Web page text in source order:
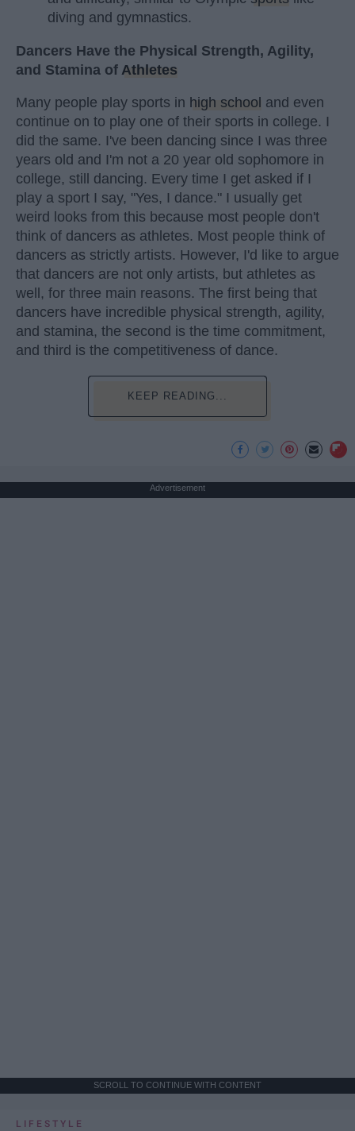
diving and gymnastics.
Dancers Have the Physical Strength, Agility,
and Stamina of Athletes
Many people play sports in high school and even
continue on to play one of their sports in college. I
did the same. I've been dancing since I was three
years old and I'm not a 20 year old sophomore in
college, still dancing. Every time I get asked if I
play a sport I say, "Yes, I dance." I usually get
weird looks from this because most people don't
think of dancers as athletes. Most people think of
dancers as strictly artists. However, I'd like to argue
that dancers are not only artists, but athletes as
well, for three main reasons. The first being that
dancers have incredible physical strength, agility,
and stamina, the second is the time commitment,
and third is the competitiveness of dance.
KEEP READING...
Advertisement
SCROLL TO CONTINUE WITH CONTENT
LIFESTYLE